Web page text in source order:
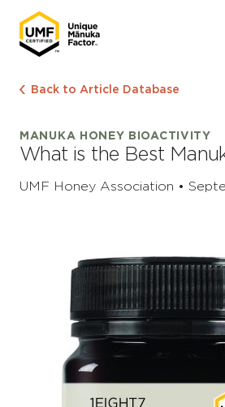
Back to Article Database
MANUKA HONEY BIOACTIVITY
What is the Best
UMF Honey Association •